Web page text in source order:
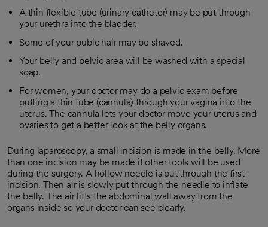
A thin flexible tube (urinary catheter) may be put through
your urethra into the bladder.
Some of your pubic hair may be shaved.
Your belly and pelvic area will be washed with a special
soap.
For women, your doctor may do a pelvic exam before
putting a thin tube (cannula) through your vagina into the
uterus. The cannula lets your doctor move your uterus and
ovaries to get a better look at the belly organs.
During laparoscopy, a small incision is made in the belly. More
than one incision may be made if other tools will be used
during the surgery. A hollow needle is put through the first
incision. Then air is slowly put through the needle to inflate
the belly. The air lifts the abdominal wall away from the
organs inside so your doctor can see clearly.